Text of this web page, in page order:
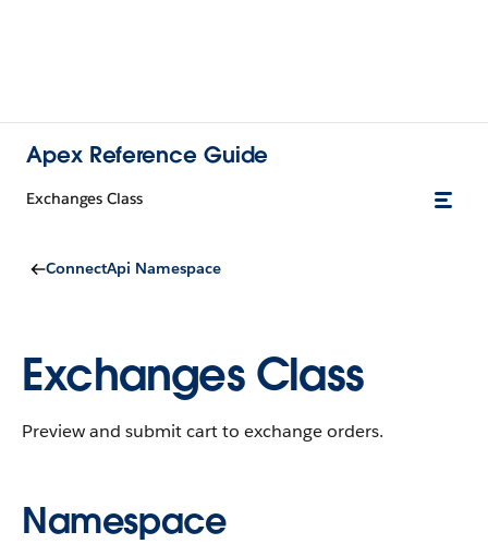
Apex Reference Guide
Exchanges Class
ConnectApi Namespace
Exchanges Class
Preview and submit cart to exchange orders.
Namespace